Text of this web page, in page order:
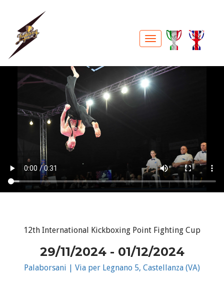
12th International Kickboxing Point Fighting Cup
29/11/2024 - 01/12/2024
Palaborsani | Via per Legnano 5, Castellanza (VA)